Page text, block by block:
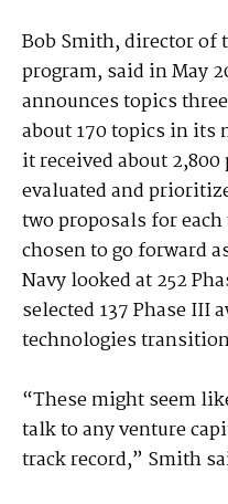
Bob Smith, director of
program, said in May
announces topics
about 170 topics in its
it received about
evaluated and
two proposals for
chosen to go forward
Navy looked at 252
selected 137 Phase III
technologies
“These might seem
talk to any venture
track record,” Smith